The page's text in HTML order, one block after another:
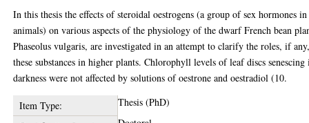
In this thesis the effects of steroidal oestrogens (a group of sex hormones in
animals) on various aspects of the physiology of the dwarf French bean
Phaseolus vulgaris, are investigated in an attempt to clarify the roles, if
these substances in higher plants. Chlorophyll levels of leaf discs senescing
darkness were not affected by solutions of oestrone and oestradiol (10.
Item Type:
Thesis (PhD)